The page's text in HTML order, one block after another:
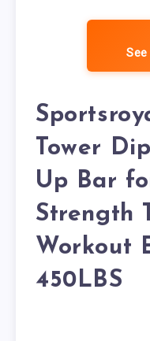
Tower
Up Bar
Strength
Workout
450LBS